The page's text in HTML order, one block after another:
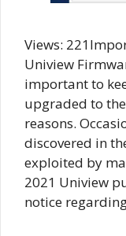
Views:
Uniview
important to
upgraded to
reasons.
discovered in
exploited by
2021 Uniview
notice